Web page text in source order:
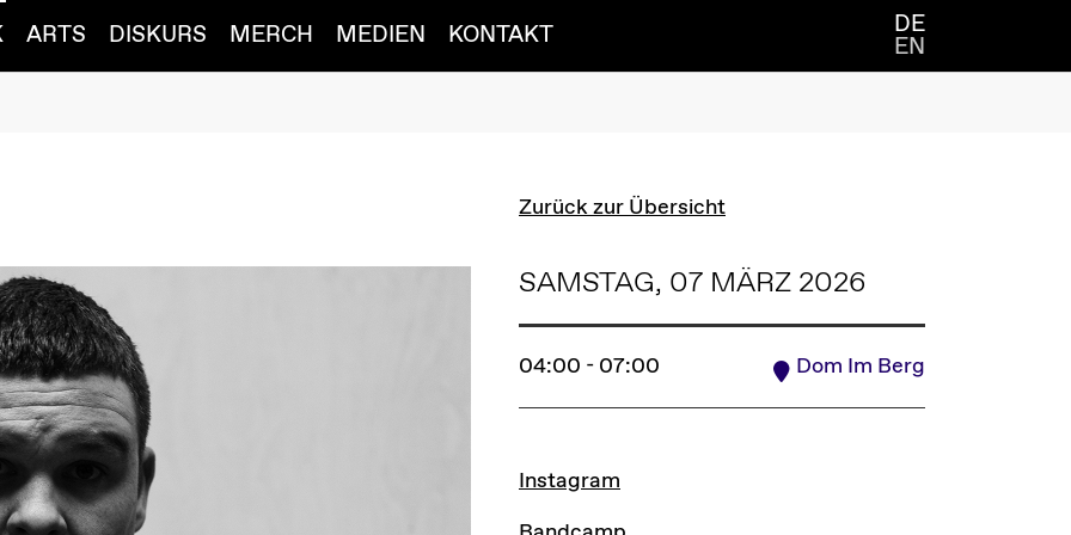
ARTS DISKURS MERCH MEDIEN KONTAKT DE
EN
Zurück zur Übersicht
SAMSTAG, 07 MÄRZ 2026
04:00 - 07:00 Dom Im Berg
LINKS
Instagram